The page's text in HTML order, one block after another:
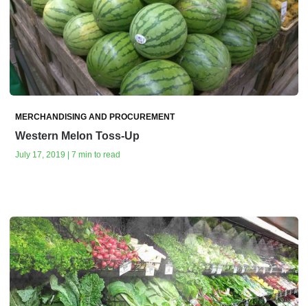
MERCHANDISING AND PROCUREMENT
Western Melon Toss-Up
July 17, 2019 | 7 min to read